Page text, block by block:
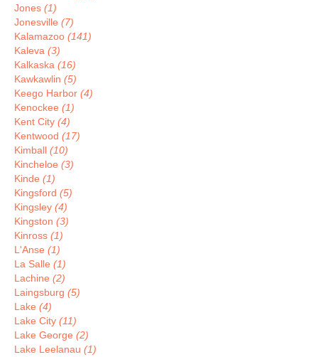
Jones (1)
Jonesville (7)
Kalamazoo (141)
Kaleva (3)
Kalkaska (16)
Kawkawlin (5)
Keego Harbor (4)
Kenockee (1)
Kent City (4)
Kentwood (17)
Kimball (10)
Kincheloe (3)
Kinde (1)
Kingsford (5)
Kingsley (4)
Kingston (3)
Kinross (1)
L'Anse (1)
La Salle (1)
Lachine (2)
Laingsburg (5)
Lake (4)
Lake City (11)
Lake George (2)
Lake Leelanau (1)